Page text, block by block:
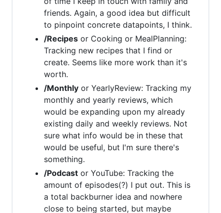
friends. Again, a good idea but difficult
to pinpoint concrete datapoints, I think.
/Recipes or Cooking or MealPlanning:
Tracking new recipes that I find or
create. Seems like more work than it's
worth.
/Monthly or YearlyReview: Tracking my
monthly and yearly reviews, which
would be expanding upon my already
existing daily and weekly reviews. Not
sure what info would be in these that
would be useful, but I'm sure there's
something.
/Podcast or YouTube: Tracking the
amount of episodes(?) I put out. This is
a total backburner idea and nowhere
close to being started, but maybe